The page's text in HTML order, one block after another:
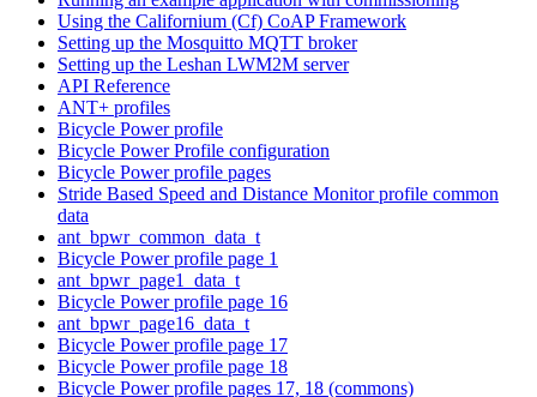
Using the Californium (Cf) CoAP Framework
Setting up the Mosquitto MQTT broker
Setting up the Leshan LWM2M server
API Reference
ANT+ profiles
Bicycle Power profile
Bicycle Power Profile configuration
Bicycle Power profile pages
Stride Based Speed and Distance Monitor profile common
data
ant_bpwr_common_data_t
Bicycle Power profile page 1
ant_bpwr_page1_data_t
Bicycle Power profile page 16
ant_bpwr_page16_data_t
Bicycle Power profile page 17
Bicycle Power profile page 18
Bicycle Power profile pages 17, 18 (commons)